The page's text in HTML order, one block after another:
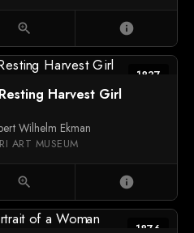
zoom_in info
1837
Harvest Girl
Wilhelm Ekman
ART MUSEUM
zoom_in info
1876